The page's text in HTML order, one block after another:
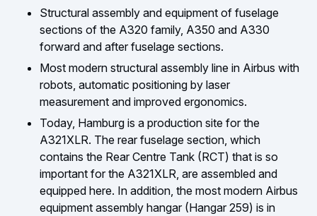
Structural assembly and equipment of fuselage
sections of the A320 family, A350 and A330
forward and after fuselage sections.
Most modern structural assembly line in Airbus with
robots, automatic positioning by laser
measurement and improved ergonomics.
Today, Hamburg is a production site for the
A321XLR. The rear fuselage section, which
contains the Rear Centre Tank (RCT) that is so
important for the A321XLR, are assembled and
equipped here. In addition, the most modern Airbus
equipment assembly hangar (Hangar 259) is in